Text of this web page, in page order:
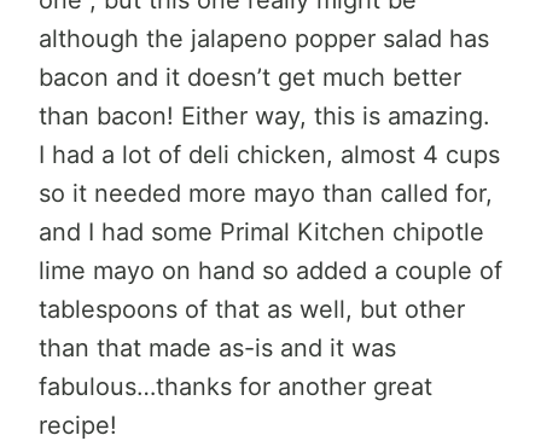
although the jalapeno popper salad has
bacon and it doesn’t get much better
than bacon! Either way, this is amazing.
I had a lot of deli chicken, almost 4 cups
so it needed more mayo than called for,
and I had some Primal Kitchen chipotle
lime mayo on hand so added a couple of
tablespoons of that as well, but other
than that made as-is and it was
fabulous…thanks for another great
recipe!